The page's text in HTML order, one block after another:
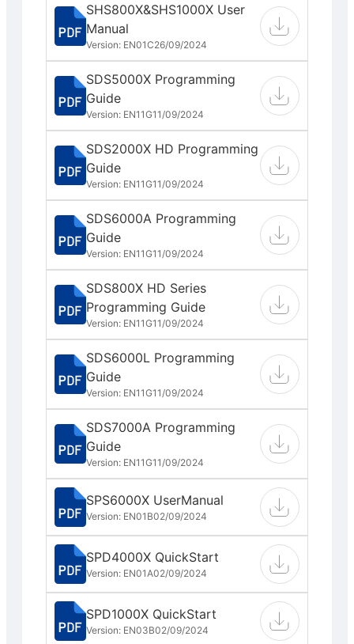
SHS800X&SHS1000X User
Manual
Version: EN01C26/09/2024
SDS5000X Programming
Guide
Version: EN11G11/09/2024
SDS2000X HD Programming
Guide
Version: EN11G11/09/2024
SDS6000A Programming
Guide
Version: EN11G11/09/2024
SDS800X HD Series
Programming Guide
Version: EN11G11/09/2024
SDS6000L Programming
Guide
Version: EN11G11/09/2024
SDS7000A Programming
Guide
Version: EN11G11/09/2024
SPS6000X UserManual
Version: EN01B02/09/2024
SPD4000X QuickStart
Version: EN01A02/09/2024
SPD1000X QuickStart
Version: EN03B02/09/2024